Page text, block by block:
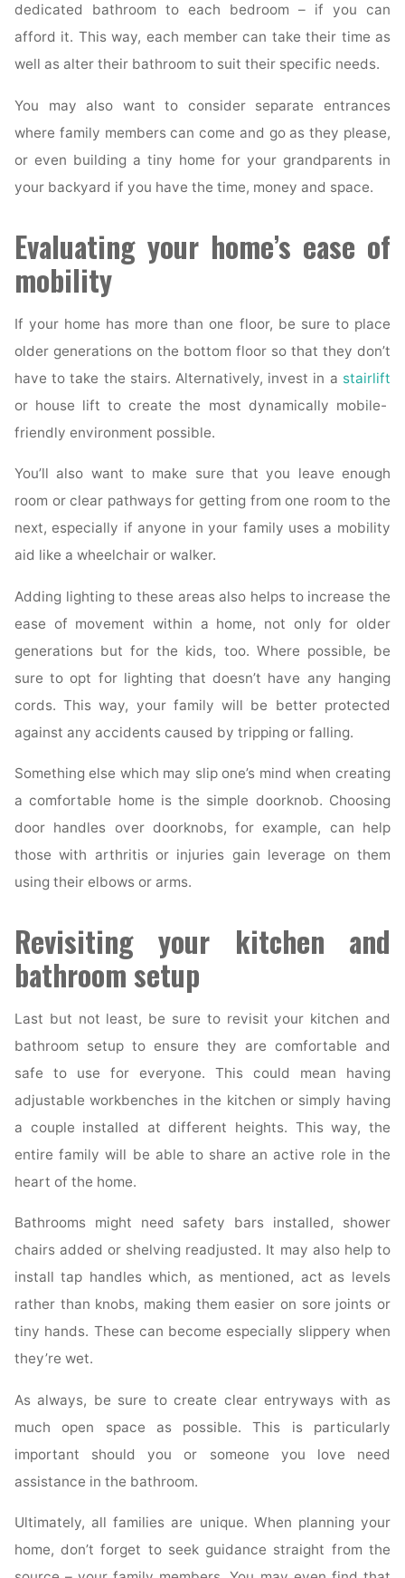
dedicated bathroom to each bedroom – if you can
afford it. This way, each member can take their time as
well as alter their bathroom to suit their specific needs.
You may also want to consider separate entrances
where family members can come and go as they please,
or even building a tiny home for your grandparents in
your backyard if you have the time, money and space.
Evaluating your home’s ease of
mobility
If your home has more than one floor, be sure to place
older generations on the bottom floor so that they don’t
have to take the stairs. Alternatively, invest in a stairlift
or house lift to create the most dynamically mobile-
friendly environment possible.
You’ll also want to make sure that you leave enough
room or clear pathways for getting from one room to the
next, especially if anyone in your family uses a mobility
aid like a wheelchair or walker.
Adding lighting to these areas also helps to increase the
ease of movement within a home, not only for older
generations but for the kids, too. Where possible, be
sure to opt for lighting that doesn’t have any hanging
cords. This way, your family will be better protected
against any accidents caused by tripping or falling.
Something else which may slip one’s mind when creating
a comfortable home is the simple doorknob. Choosing
door handles over doorknobs, for example, can help
those with arthritis or injuries gain leverage on them
using their elbows or arms.
Revisiting your kitchen and
bathroom setup
Last but not least, be sure to revisit your kitchen and
bathroom setup to ensure they are comfortable and
safe to use for everyone. This could mean having
adjustable workbenches in the kitchen or simply having
a couple installed at different heights. This way, the
entire family will be able to share an active role in the
heart of the home.
Bathrooms might need safety bars installed, shower
chairs added or shelving readjusted. It may also help to
install tap handles which, as mentioned, act as levels
rather than knobs, making them easier on sore joints or
tiny hands. These can become especially slippery when
they’re wet.
As always, be sure to create clear entryways with as
much open space as possible. This is particularly
important should you or someone you love need
assistance in the bathroom.
Ultimately, all families are unique. When planning your
home, don’t forget to seek guidance straight from the